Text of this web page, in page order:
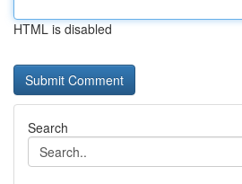
HTML is disabled
Search